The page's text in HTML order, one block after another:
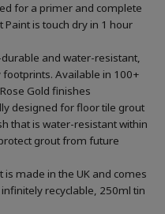
for a primer and complete
Paint is touch dry in 1 hour
and water-resistant,
Available in 100+
Gold finishes
designed for floor tile grout
that is water-resistant within
grout from future
is made in the UK and comes
recyclable, 250ml tin